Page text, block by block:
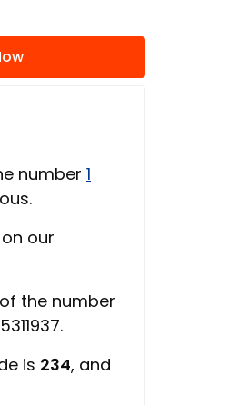
number 1
our
the number
is 234, and